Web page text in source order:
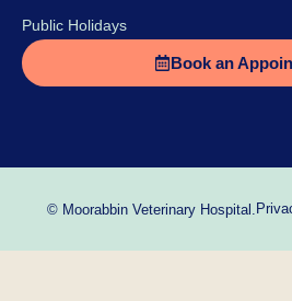
Public Holidays
Book an
© Moorabbin Veterinary Hospital.